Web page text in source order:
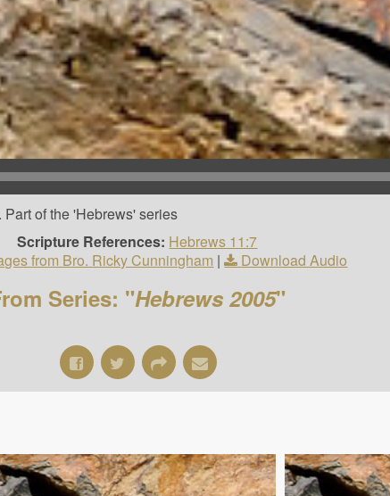
of the 'Hebrews' series
Scripture References: Hebrews 11:7
from Bro. Ricky Cunningham | Download Audio
Series: "Hebrews 2005"